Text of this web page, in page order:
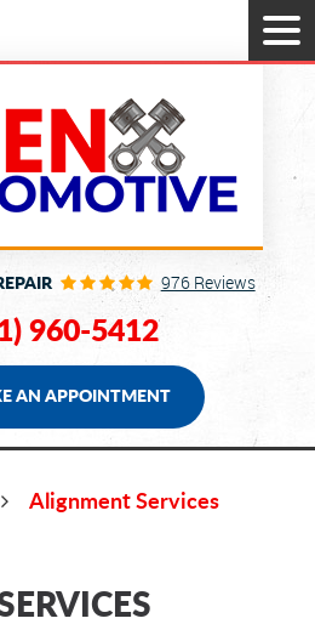
976 Reviews
960-5412
AN APPOINTMENT
Alignment Services